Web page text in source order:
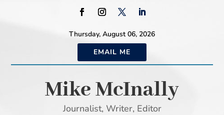
Thursday, August 06, 2026
EMAIL ME
Mike McInally
Journalist, Writer, Editor